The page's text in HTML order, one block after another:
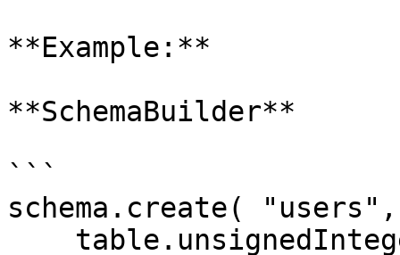
**Example:**
**SchemaBuilder**
```
schema.create(